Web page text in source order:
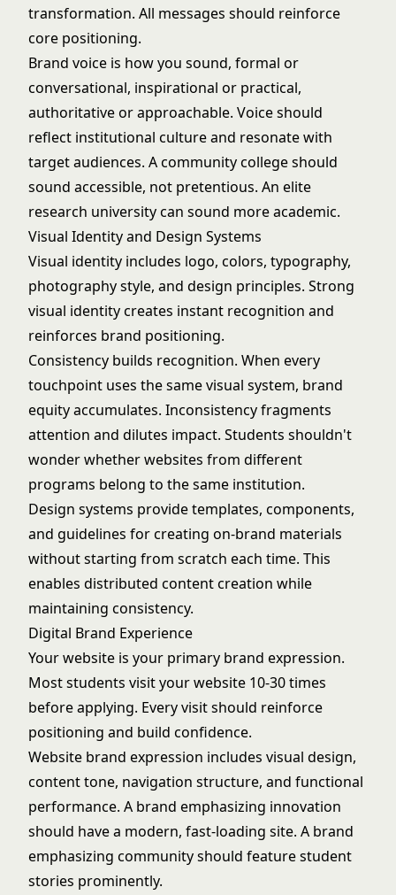
transformation. All messages should reinforce
core positioning.
Brand voice is how you sound, formal or
conversational, inspirational or practical,
authoritative or approachable. Voice should
reflect institutional culture and resonate with
target audiences. A community college should
sound accessible, not pretentious. An elite
research university can sound more academic.
Visual Identity and Design Systems
Visual identity includes logo, colors, typography,
photography style, and design principles. Strong
visual identity creates instant recognition and
reinforces brand positioning.
Consistency builds recognition. When every
touchpoint uses the same visual system, brand
equity accumulates. Inconsistency fragments
attention and dilutes impact. Students shouldn't
wonder whether websites from different
programs belong to the same institution.
Design systems provide templates, components,
and guidelines for creating on-brand materials
without starting from scratch each time. This
enables distributed content creation while
maintaining consistency.
Digital Brand Experience
Your website is your primary brand expression.
Most students visit your website 10-30 times
before applying. Every visit should reinforce
positioning and build confidence.
Website brand expression includes visual design,
content tone, navigation structure, and functional
performance. A brand emphasizing innovation
should have a modern, fast-loading site. A brand
emphasizing community should feature student
stories prominently.